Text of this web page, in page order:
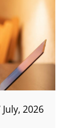
July, 2026